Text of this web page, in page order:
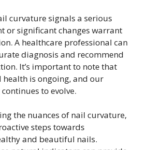
curvature signals a serious
or significant changes warrant
A healthcare professional can
diagnosis and recommend
It’s important to note that
health is ongoing, and our
to evolve.
the nuances of nail curvature,
steps towards
and beautiful nails.